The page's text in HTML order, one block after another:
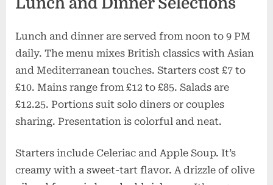
Lunch and dinner are served from noon to 9 PM
daily. The menu mixes British classics with Asian
and Mediterranean touches. Starters cost £7 to
£10. Mains range from £12 to £85. Salads are
£12.25. Portions suit solo diners or couples
sharing. Presentation is colorful and neat.
Starters include Celeriac and Apple Soup. It’s
creamy with a sweet-tart flavor. A drizzle of olive